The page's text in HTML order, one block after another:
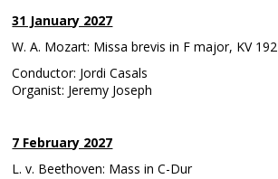
31 January 2027
W. A. Mozart: Missa brevis in F major, KV 192
Conductor: Jordi Casals
Organist: Jeremy Joseph
7 February 2027
L. v. Beethoven: Mass in C-Dur